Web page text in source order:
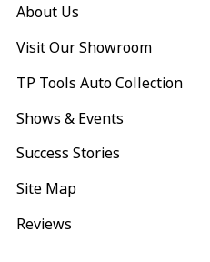
About Us
Visit Our Showroom
TP Tools Auto Collection
Shows & Events
Success Stories
Site Map
Reviews